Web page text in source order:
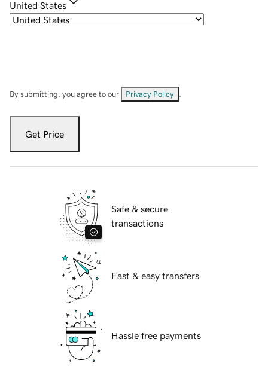
United States
By submitting, you agree to our Privacy Policy
Get Price
Safe & secure
transactions
Fast & easy transfers
Hassle free payments